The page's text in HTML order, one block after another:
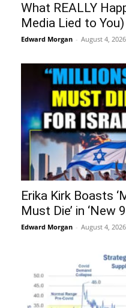
What REALLY
Media Lied to You)
Edward Morgan - August 4, 2026
Erika Kirk Boasts
Must Die’ in ‘New
Edward Morgan - August 4, 2026